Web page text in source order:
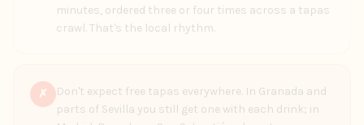
minutes, ordered three or four times across a tapas
crawl. That's the local rhythm.
✗
Don't expect free tapas everywhere. In Granada and
parts of Sevilla you still get one with each drink; in